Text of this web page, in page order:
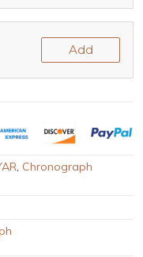
Add
, Chronograph